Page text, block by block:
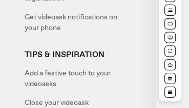
Get videoask notifications on
your phone
TIPS & INSPIRATION
Add a festive touch to your
videoasks
Close your videoask